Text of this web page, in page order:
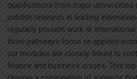
qualifications from major universities
publish research in leading
regularly present work at international
three pathways focus on applied
our modules are closely linked to
finance and business issues. This